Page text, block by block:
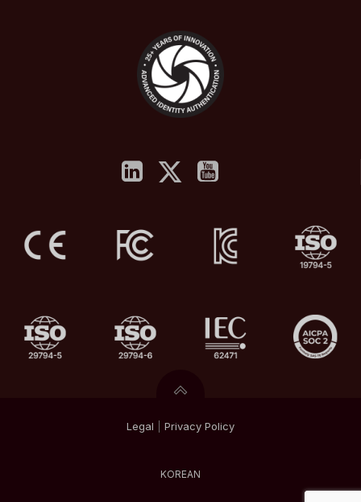
Legal Privacy Policy
KOREAN